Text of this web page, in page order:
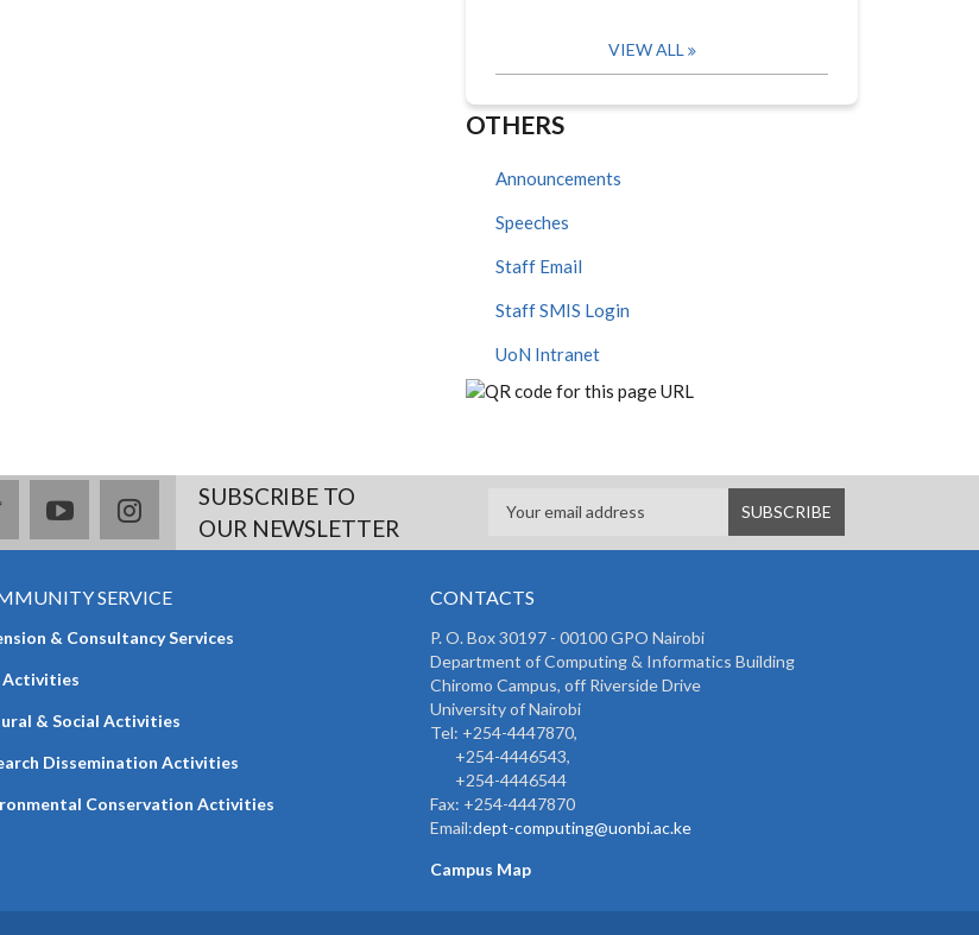
VIEW ALL
OTHERS
Announcements
Speeches
Staff Email
Staff SMIS Login
UoN Intranet
twitteryoutubeinstagramSUBSCRIBE TO
OUR NEWSLETTER
SERVICE
& Consultancy Services
Activities
& Social Activities
Dissemination Activities
Conservation Activities
CONTACTS
P. O. Box 30197 - 00100 GPO Nairobi
Department of Computing & Informatics Building
Chiromo Campus, off Riverside Drive
University of Nairobi
Tel: +254-4447870,
+254-4446543,
+254-4446544
Fax: +254-4447870
Email:dept-computing@uonbi.ac.ke
Campus Map